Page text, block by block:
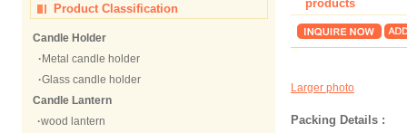
Product Classification
Candle Holder
· Metal candle holder
·Glass candle holder
Candle Lantern
·wood lantern
products
Larger photo
Packing Details :